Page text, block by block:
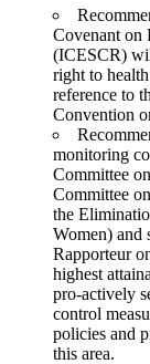
Covenant on
(ICESCR)
right to
reference to
Convention
monitoring
Committee
Committee
the
Women) and
Rapporteur
highest
pro-actively
control
policies and
this area.